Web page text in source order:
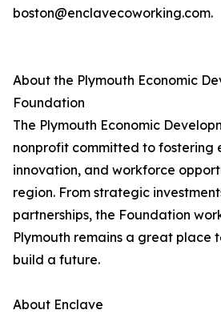
boston@enclavecoworking.com.
About the Plymouth Economic
Foundation
The Plymouth Economic
nonprofit committed to fostering
innovation, and workforce
region. From strategic
partnerships, the Foundation
Plymouth remains a great place
build a future.
About Enclave